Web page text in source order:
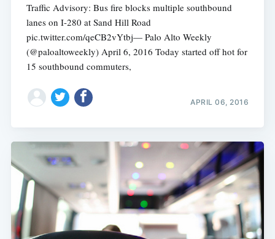
Traffic Advisory: Bus fire blocks multiple southbound
lanes on I-280 at Sand Hill Road
pic.twitter.com/qeCB2vYtbj— Palo Alto Weekly
(@paloaltoweekly) April 6, 2016 Today started off hot for
15 southbound commuters,
APRIL 06, 2016